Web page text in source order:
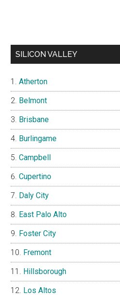
SILICON VALLEY
Atherton
Belmont
Brisbane
Burlingame
Campbell
Cupertino
Daly City
East Palo Alto
Foster City
Fremont
Hillsborough
Los Altos